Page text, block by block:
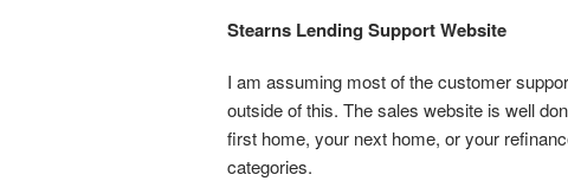
Stearns Lending Support Website
I am assuming most of the customer
outside of this. The sales website is well
first home, your next home, or your
categories.